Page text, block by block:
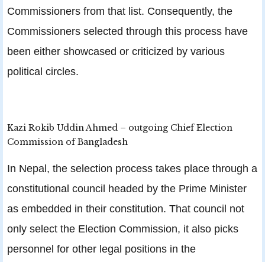
Commissioners from that list. Consequently, the
Commissioners selected through this process have
been either showcased or criticized by various
political circles.
Kazi Rokib Uddin Ahmed – outgoing Chief Election
Commission of Bangladesh
In Nepal, the selection process takes place through a
constitutional council headed by the Prime Minister
as embedded in their constitution. That council not
only select the Election Commission, it also picks
personnel for other legal positions in the